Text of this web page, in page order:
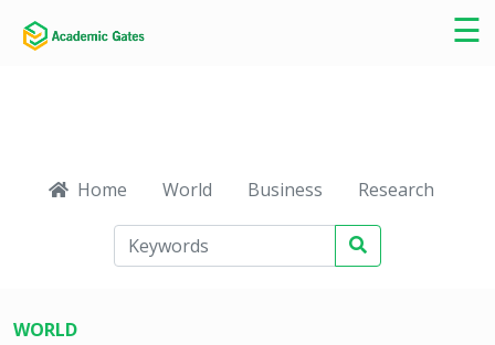
☰
×
Home World Business Research
WORLD